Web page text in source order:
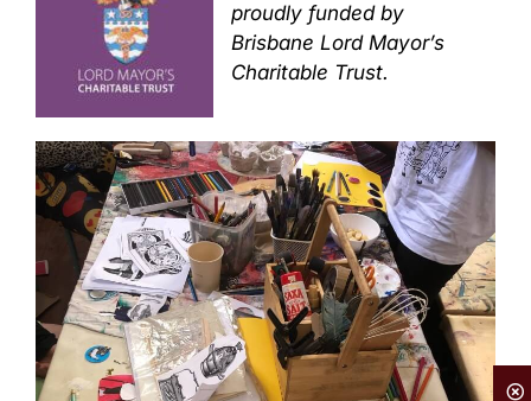
proudly funded by
Brisbane Lord Mayor’s
Charitable Trust.